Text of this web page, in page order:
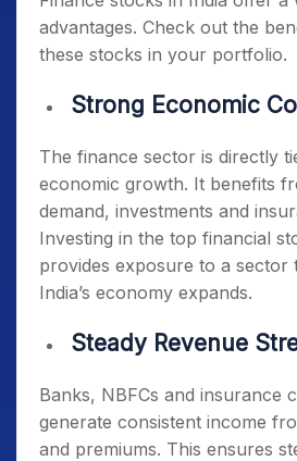
advantages. Check out the
these stocks in your portfolio.
Strong Economic
The finance sector is directly
economic growth. It benefits
demand, investments and
Investing in the top financial
provides exposure to a sector
India’s economy expands.
Steady Revenue
Banks, NBFCs and insurance
generate consistent income
and premiums. This ensures